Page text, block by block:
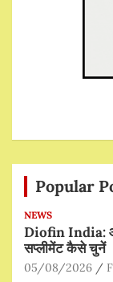
Popular
NEWS
Diofin India:
सप्लीमेंट कैसे चुनें
05/08/2026